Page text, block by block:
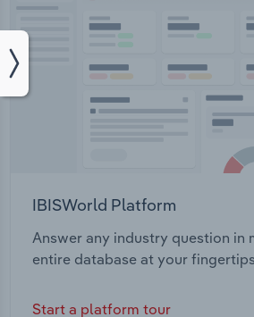
IBISWorld Platform
Answer any industry question in
entire database at your
Start a platform tour